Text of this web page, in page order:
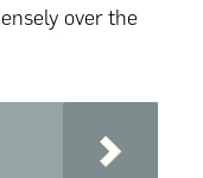
over the